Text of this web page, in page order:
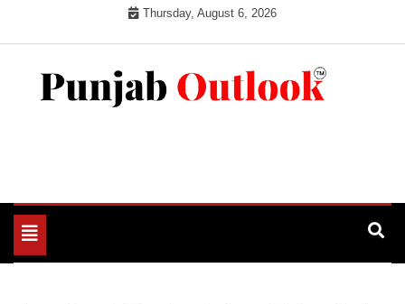
Thursday, August 6, 2026
Toggle
navigation